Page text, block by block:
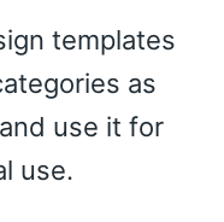
templates
as
use it for
use.